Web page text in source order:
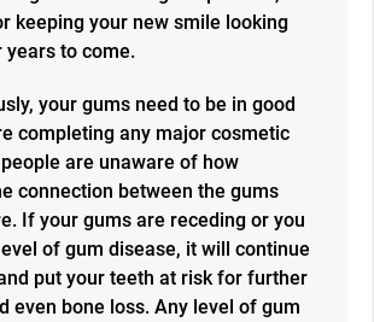
keeping your new smile looking
to come.
your gums need to be in good
completing any major cosmetic
are unaware of how
connection between the gums
If your gums are receding or you
of gum disease, it will continue
put your teeth at risk for further
even bone loss. Any level of gum